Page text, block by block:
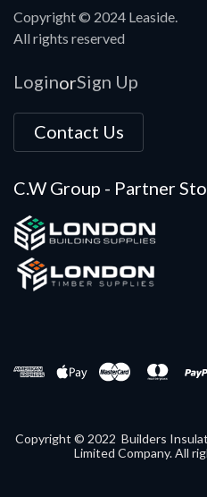
Copyright © 2024 Leaside.
All rights reserved
LoginorSign Up
Contact Us
C.W Group - Partner
Copyright © 2022 Builders
Limited Company. All